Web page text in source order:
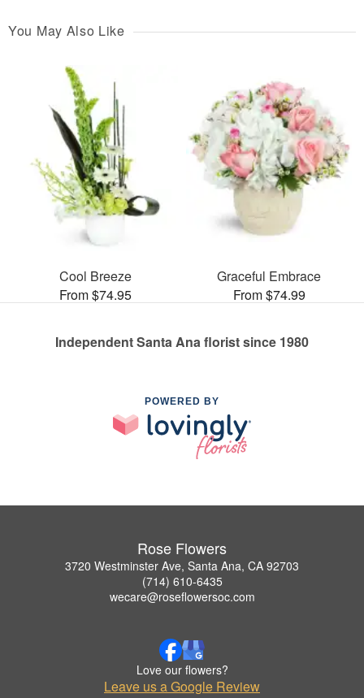
You May Also Like
Cool Breeze
From $74.95
Graceful Embrace
From $74.99
Independent Santa Ana florist since 1980
POWERED BY
Rose Flowers
3720 Westminster Ave, Santa Ana, CA 92703
(714) 610-6435
wecare@roseflowersoc.com
Love our flowers?
Leave us a Google Review